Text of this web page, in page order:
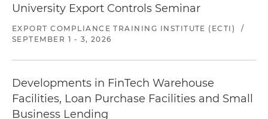
University Export Controls Seminar
EXPORT COMPLIANCE TRAINING INSTITUTE (ECTI)
/
SEPTEMBER 1 - 3, 2026
Developments in FinTech Warehouse
Facilities, Loan Purchase Facilities and Small
Business Lending